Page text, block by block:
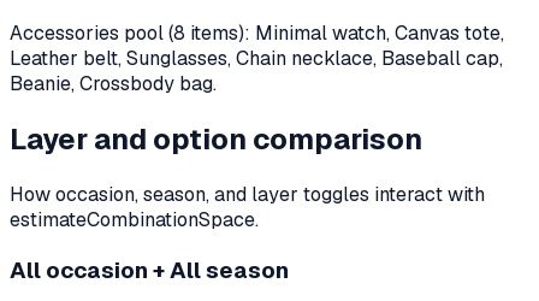
Accessories pool (8 items): Minimal watch, Canvas tote,
Leather belt, Sunglasses, Chain necklace, Baseball cap,
Beanie, Crossbody bag.
Layer and option comparison
How occasion, season, and layer toggles interact with
estimateCombinationSpace.
All occasion + All season